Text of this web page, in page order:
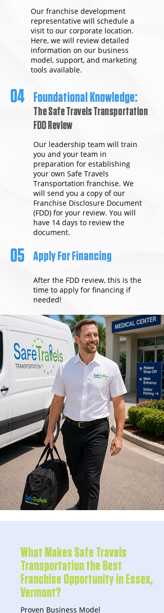
Our franchise development
representative will schedule a
visit to our corporate location.
Here, we will review detailed
information on our business
model, support, and marketing
tools available.
04 Foundational Knowledge:
The Safe Travels Transportation
FDD Review
Our leadership team will train
you and your team in
preparation for establishing
your own Safe Travels
Transportation franchise. We
will send you a copy of our
Franchise Disclosure Document
(FDD) for your review. You will
have 14 days to review the
document.
05 Apply For Financing
After the FDD review, this is the
time to apply for financing if
needed!
What Makes Safe Travels
Transportation the Best
Franchise Opportunity in Essex,
Vermont?
Proven Business Model